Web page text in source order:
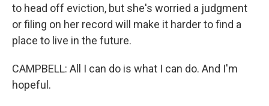
to head off eviction, but she's worried a judgment
or filing on her record will make it harder to find a
place to live in the future.
CAMPBELL: All I can do is what I can do. And I'm
hopeful.